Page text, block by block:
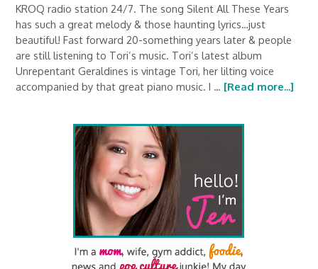
KROQ radio station 24/7. The song Silent All These Years
has such a great melody & those haunting lyrics…just
beautiful! Fast forward 20-something years later & people
are still listening to Tori’s music. Tori’s latest album
Unrepentant Geraldines is vintage Tori, her lilting voice
accompanied by that great piano music. I … [Read more...]